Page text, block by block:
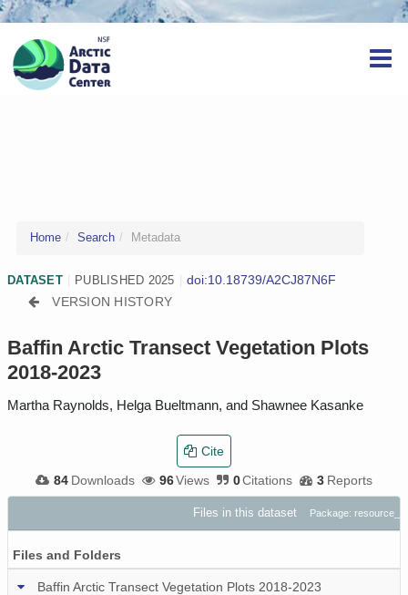
Home Search Metadata
DATASET PUBLISHED 2025
doi:10.18739/A2CJ87N6F
VERSION HISTORY
Baffin Arctic Transect Vegetation Plots
2018-2023
Martha Raynolds, Helga Bueltmann, and Shawnee Kasanke
84 Downloads 96Views 0Citations 3 Reports
Cite
Files in this dataset Package:
Files and Folders
Baffin Arctic Transect Vegetation Plots 2018-2023